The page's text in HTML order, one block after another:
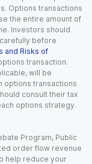
Options transactions
the entire amount of
Investors should
before
and Risks of
transaction.
will be
options transactions
consult their tax
options strategy.
Program, Public
order flow revenue
help reduce your